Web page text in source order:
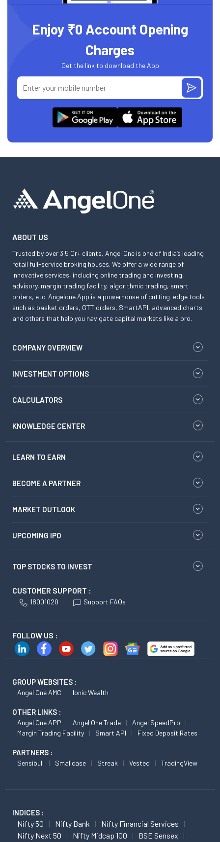
Enjoy ₹0 Account Opening
Charges
Get the link to download the App
ABOUT US
Trusted by over 3.5 Cr+ clients, Angel One is one of India’s leading
retail full-service broking houses. We offer a wide range of
innovative services, including online trading and investing,
advisory, margin trading facility, algorithmic trading, smart
orders, etc. Angelone App is a powerhouse of cutting-edge tools
such as basket orders, GTT orders, SmartAPI, advanced charts
and others that help you navigate capital markets like a pro.
COMPANY OVERVIEW
INVESTMENT OPTIONS
CALCULATORS
KNOWLEDGE CENTER
LEARN TO EARN
BECOME A PARTNER
MARKET OUTLOOK
UPCOMING IPO
TOP STOCKS TO INVEST
CUSTOMER SUPPORT :
18001020 Support FAQs
FOLLOW US :
GROUP WEBSITES :
Angel One AMC Ionic Wealth
OTHER LINKS :
Angel One APP Angel One Trade
Angel SpeedPro
Margin Trading Facility
Smart API Fixed Deposit Rates
PARTNERS :
Sensibull Smallcase Streak Vested TradingView
INDICES :
Nifty 50 Nifty Bank
Nifty Financial Services
Nifty Next 50
Nifty Midcap 100
BSE Sensex